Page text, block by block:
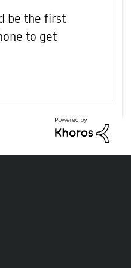
be the first
to get